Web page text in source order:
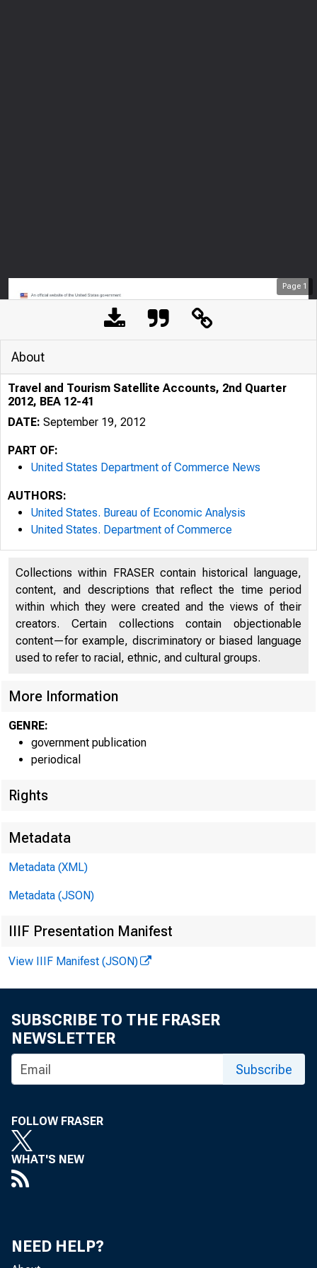
Page 1
An official
Home |
About
Travel and Tourism Satellite Accounts, 2nd Quarter
2012, BEA 12-41
DATE: September 19, 2012
PART OF:
United States Department of Commerce News
AUTHORS:
United States. Bureau of Economic Analysis
United States. Department of Commerce
Collections within FRASER contain historical language,
content, and descriptions that reflect the time period
within which they were created and the views of their
creators. Certain collections contain objectionable
content—for example, discriminatory or biased language
used to refer to racial, ethnic, and cultural groups.
More Information
GENRE:
government publication
periodical
Rights
Metadata
Metadata (XML)
Metadata (JSON)
IIIF Presentation Manifest
View IIIF Manifest (JSON)
SUBSCRIBE TO THE FRASER
NEWSLETTER
Subscribe
FOLLOW FRASER
WHAT'S NEW
NEED HELP?